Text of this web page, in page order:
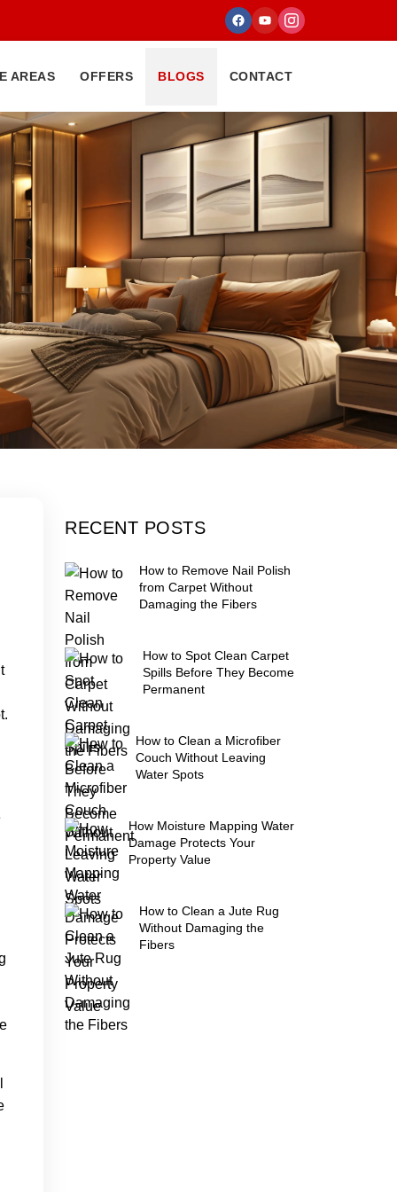
AREAS OFFERS BLOGS CONTACT
RECENT POSTS
How to Remove Nail Polish
from Carpet Without
Damaging the Fibers
How to Spot Clean Carpet
Spills Before They Become
Permanent
How to Clean a Microfiber
Couch Without Leaving
Water Spots
How Moisture Mapping Water
Damage Protects Your
Property Value
How to Clean a Jute Rug
Without Damaging the
Fibers